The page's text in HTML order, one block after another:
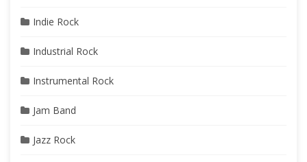
Indie Rock
Industrial Rock
Instrumental Rock
Jam Band
Jazz Rock